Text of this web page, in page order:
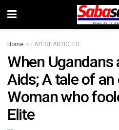
Home LATEST ARTICLES
When Ugandans
Aids; A tale of an
Woman who
Elite